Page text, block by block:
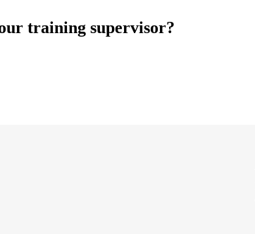
training supervisor?